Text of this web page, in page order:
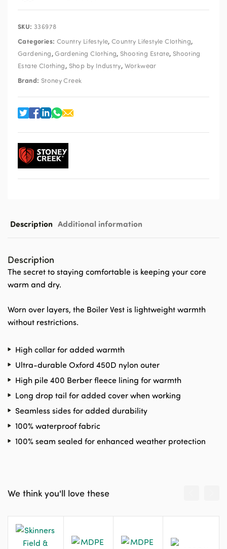
SKU: 336978
Categories: Country Lifestyle,Country Lifestyle Clothing,
Gardening,Gardening Clothing,Shooting Estate, Shooting
Estate Clothing, Shop by Industry, Workwear
Brand: Stoney Creek
Description Additional information
Description
The secret to staying comfortable is keeping your core
warm and dry.
Worn over layers, the Boiler Vest is lightweight warmth
without restrictions.
High collar for added warmth
Ultra-durable Oxford 450D nylon outer
High pile 400 Berber fleece lining for warmth
Long drop tail for added cover when working
Seamless sides for added durability
100% waterproof fabric
100% seam sealed for enhanced weather protection
We think you'll love these